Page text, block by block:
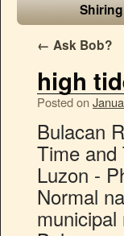
Shiring
← Ask Bob?
high
Posted on
Bulacan Rescue. Balagtas Tide Times, Tides Forecast, Fishing Time and Tide Charts Today - Province of Bulacan - Central Luzon - Philippines 2021 Meralco. PAMPANGA RIVER - Nasa Normal na Water Level 2. Recent Post by Page. It is along the municipal road connecting Barangay Balungao and Barangay Bulusan, all in the town of Calumpit. Liz Mungcal, head of the Bulacan PDRMMO, said there were also affected villages in Bulakan town, where a proposed international airport is to be constructed. Local Business. Get Hagonoy, Province of Bulacan's latest tide tables showing high tide and low tide heights, fishing times, weather forecasts, surf reports and solunar charts for today. Similarly, FM2 is also painted on a wooden electric post some 3 meters in front of the house of Isagani Sunga (see sketch above). Under these conditions, Calumpit National High School as … Status of Rainfall and Water Level within the Pampanga River Basin as of 5 AM, 10 January 2020 Philippine Atmospheric, Geophysical and Astronomical Services Administration (PAGASA) Pampanga River Basin Hydrological Forecast (PRBHF) Flood Bulletin. Pages Liked by This Page. Pulilan Mdrrmo Official. Malolos Tide Times, Tides Forecast, Fishing Time and Tide Charts Today - Province of Bulacan - Central Luzon - Philippines 2021 HIGH TIDE TODAY: 9:21 PM / 1.17m. Today's tide times for Obando. Live weather reports from Bulacan weather stations and weather warnings that include risk of thunder, high